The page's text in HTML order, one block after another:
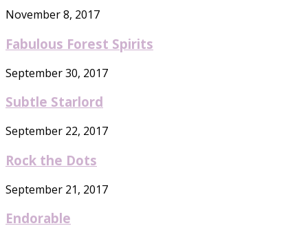
November 8, 2017
Fabulous Forest Spirits
September 30, 2017
Subtle Starlord
September 22, 2017
Rock the Dots
September 21, 2017
Endorable